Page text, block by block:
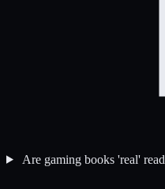
Are gaming books 'real'